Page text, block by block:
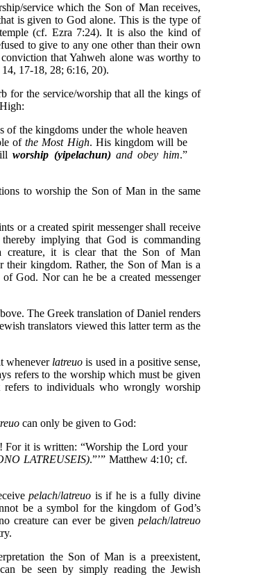
service which the Son of Man receives,
is given to God alone. This is the type of
(cf. Ezra 7:24). It is also the kind of
to give to any one other than their own
that Yahweh alone was worthy to
17-18, 28; 6:16, 20).
for the service/worship that all the kings of
of the kingdoms under the whole heaven
ofthe Most High. His kingdom will be
worship (yipelachun)and obey him.”
to worship the Son of Man in the same
or a created spirit messenger shall receive
implying that God is commanding
creature, it is clear that the Son of Man
kingdom. Rather, the Son of Man is a
God. Nor can he be a created messenger
The Greek translation of Daniel renders
translators viewed this latter term as the
whenever latreuo is used in a positive sense,
refers to the worship which must be given
to individuals who wrongly worship
can only be given to God:
For it is written: “Worship the Lord your
LATREUSEIS).”’” Matthew 4:10; cf.
pelach/latreuo is if he is a fully divine
be a symbol for the kingdom of God’s
creature can ever be given pelach/latreuo
the Son of Man is a preexistent,
be seen by simply reading the Jewish